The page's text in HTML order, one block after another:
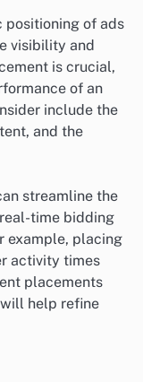
positioning of ads
visibility and
is crucial,
of an
include the
and the
streamline the
time bidding
example, placing
activity times
placements
help refine